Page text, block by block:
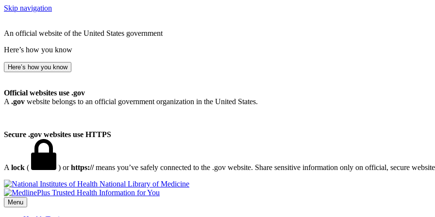
Skip navigation
An official website of the United States government
Here’s how you know
Here’s how you know
Official websites use .gov
A .gov website belongs to an official government organization in the United States.
Secure .gov websites use HTTPS
A lock ( ) orhttps://means you’ve safely connected to the .gov website. Share sensitive information only on official, secure
National Library of Medicine
Menu